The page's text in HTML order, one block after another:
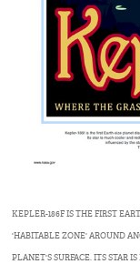
KEPLER-186F IS THE FIRST
'HABITABLE ZONE' AROUND
PLANET'S SURFACE. ITS STAR